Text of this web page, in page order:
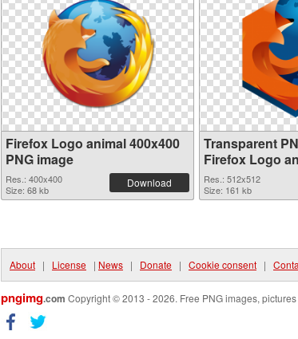
Firefox Logo animal 400x400
PNG image
Res.: 400x400
Size: 68 kb
Download
Transparent
Firefox Logo
Res.: 512x512
Size: 161 kb
About | License | News | Donate | Cookie consent |
pngimg.com Copyright © 2013 - 2026. Free PNG images,